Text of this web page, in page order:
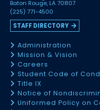
Baton Rouge, LA 70807
(225) 771-4500
STAFF DIRECTORY
Administration
Mission & Vision
Careers
Student Code of
Title IX
Notice of
Uniformed Policy on